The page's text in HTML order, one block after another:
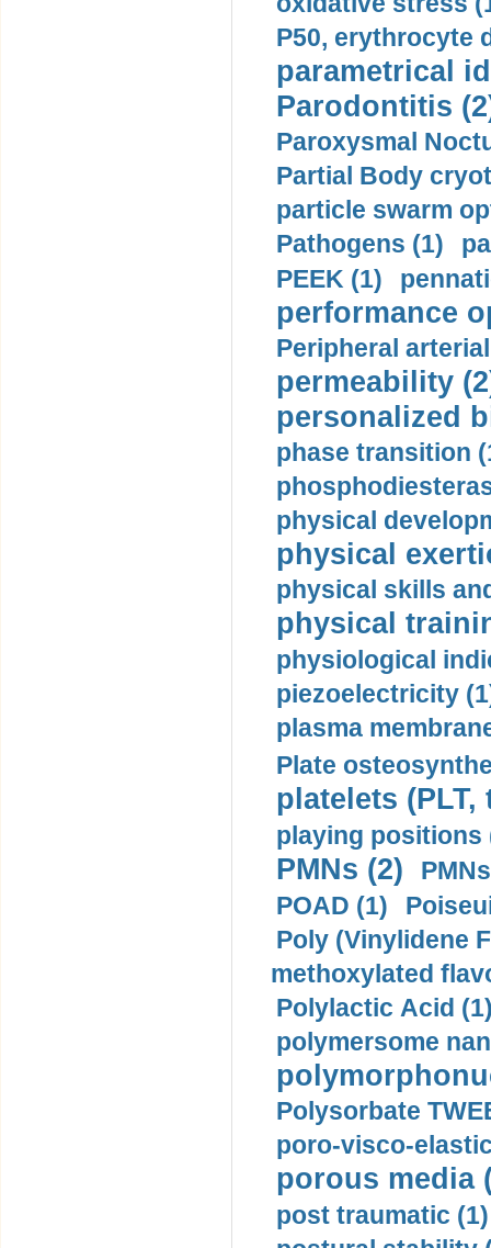
P50, erythrocyte
parametrical
Parodontitis
Paroxysmal
Partial Body
particle swarm
Pathogens (1)
PEEK (1)
performance
Peripheral
permeability
personalized
phase transition
physical
physical
physical skills
physical
physiological
piezoelectricity
plasma
Plate
platelets
playing positions
PMNs (2)
POAD (1)
Poly (Vinylidene
methoxylated
Polylactic Acid
polymersome
Polysorbate
poro-visco-
porous media
post traumatic (1)